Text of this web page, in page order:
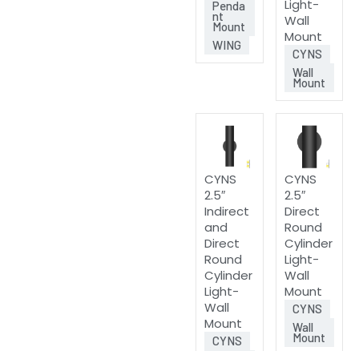
Penda
nt
Mount
WING
Light-
Wall
Mount
CYNS
Wall
Mount
CYNS
2.5″
Indirect
and
Direct
Round
Cylinder
Light-
Wall
Mount
CYNS
CYNS
2.5″
Direct
Round
Cylinder
Light-
Wall
Mount
CYNS
Wall
Mount